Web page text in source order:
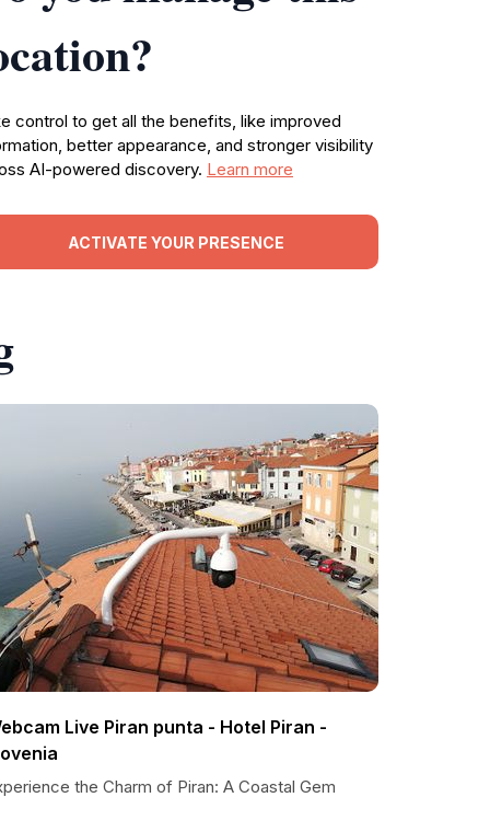
control to get all the benefits, like improved
better appearance, and stronger visibility
AI-powered discovery. Learn more
ACTIVATE YOUR PRESENCE
Live Piran punta - Hotel Piran -
the Charm of Piran: A Coastal Gem